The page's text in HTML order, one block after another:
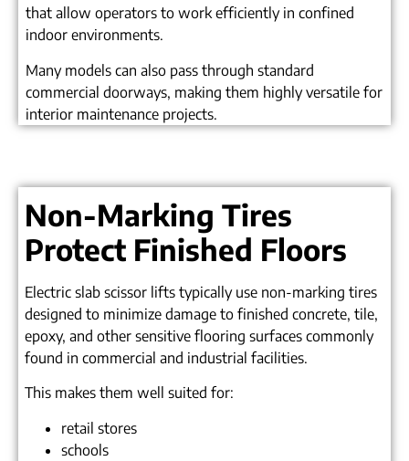
that allow operators to work efficiently in confined
indoor environments.
Many models can also pass through standard
commercial doorways, making them highly versatile for
interior maintenance projects.
Non-Marking Tires
Protect Finished Floors
Electric slab scissor lifts typically use non-marking tires
designed to minimize damage to finished concrete, tile,
epoxy, and other sensitive flooring surfaces commonly
found in commercial and industrial facilities.
This makes them well suited for:
retail stores
schools